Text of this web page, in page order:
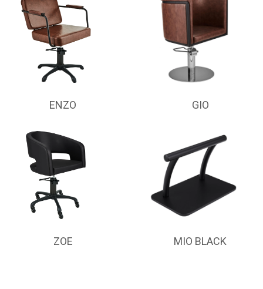
ENZO GIO
ZOE MIO BLACK